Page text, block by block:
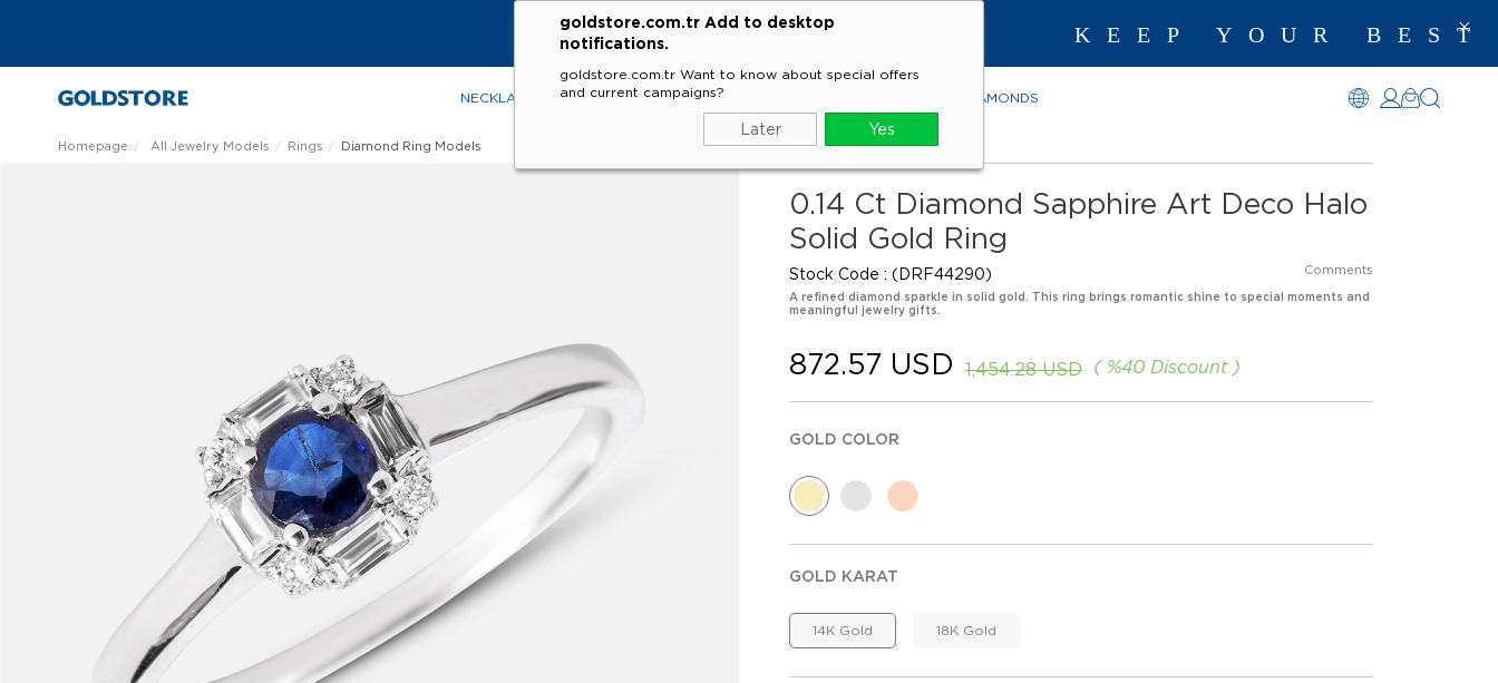
goldstore.com.tr Add to desktop
notifications.
goldstore.com.tr Want to know about special offers
and current campaigns?
Later Yes
KEEP YOUR BEST
NECKLACES RINGS EARRINGS DIAMONDS
Homepage All Jewelry Models Rings Diamond Ring Models
0.14 Ct Diamond Sapphire Art Deco Halo
Solid Gold Ring
Stock Code (DRF44290) Comments
A refined diamond sparkle in solid gold. This ring brings romantic shine to special moments and
meaningful jewelry gifts.
%40 Discount
1,454.28 USD
872.57 USD
GOLD COLOR
GOLD KARAT
14K Gold 18K Gold